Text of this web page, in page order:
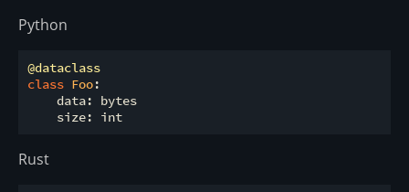
Python
@dataclass
class Foo:
    data: bytes
Rust